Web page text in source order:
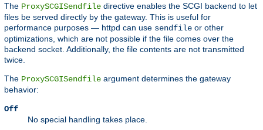
The ProxySCGISendfile directive enables the SCGI backend to let
files be served directly by the gateway. This is useful for
performance purposes — httpd can use sendfile or other
optimizations, which are not possible if the file comes over the
backend socket. Additionally, the file contents are not transmitted
twice.
The ProxySCGISendfile argument determines the gateway
behavior:
Off
No special handling takes place.